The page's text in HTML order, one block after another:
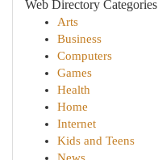
Web Directory Categories
Arts
Business
Computers
Games
Health
Home
Internet
Kids and Teens